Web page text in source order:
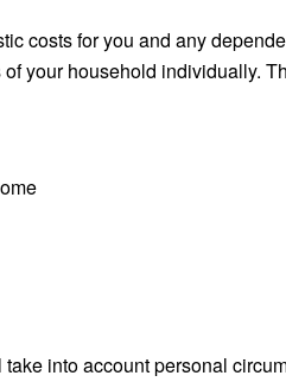
costs for you and any
your household individually.
into account personal